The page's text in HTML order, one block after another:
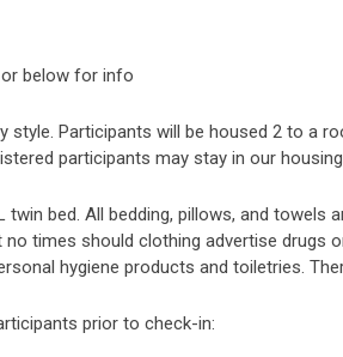
or below for info
style. Participants will be housed 2 to a
participants may stay in our
bed. All bedding, pillows, and towels
times should clothing advertise drugs
hygiene products and toiletries.
prior to check-in: